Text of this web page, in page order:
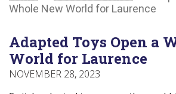
Canadians
with
Main
Menu
Main
Menu
Whole New World for Laurence
Adapted Toys Open a
World for Laurence
NOVEMBER 28, 2023